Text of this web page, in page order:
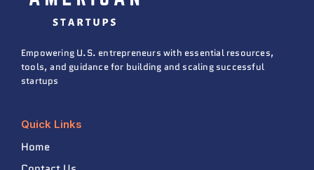
Empowering U.S. entrepreneurs with essential resources,
tools, and guidance for building and scaling successful
startups
Quick Links
Home